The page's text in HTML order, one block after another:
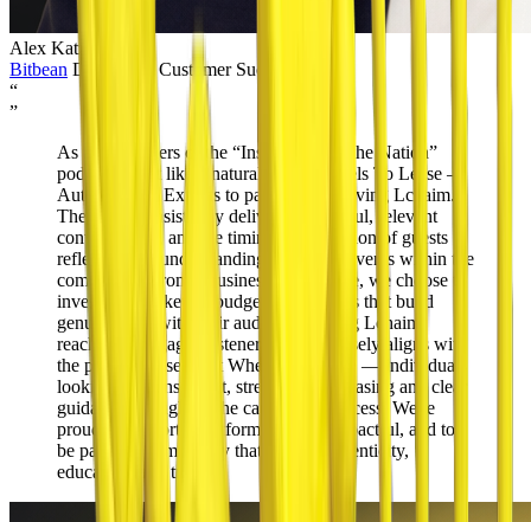
Alex Katzenstein
Bitbean Director of Customer Success
“
”
As avid listeners of the “Inspiration for the Nation”
podcast, it felt like a natural fit for Wheels To Lease –
Auto Leasing Experts to partner with Living Lchaim.
The show consistently delivers thoughtful, relevant
conversations, and the timing and selection of guests
reflects a real understanding of current events within the
community. From a business perspective, we choose to
invest our marketing budget in platforms that build
genuine trust with their audience
. Living Lchaim
reaches an engaged listenership that closely aligns with
the people we serve at Wheels To Lease — individuals
looking for transparent, stress-free car leasing and clear
guidance throughout the car leasing process. We're
proud to support a platform that's so impactful, and to
be part of a community that values authenticity,
education, and trust.